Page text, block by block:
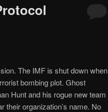
The IMF is shut down when
bombing plot. Ghost
Hunt and his rogue new team
their organization’s name. No